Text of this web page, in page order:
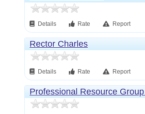
Details Rate Report
Rector Charles
Details Rate Report
Professional Resource